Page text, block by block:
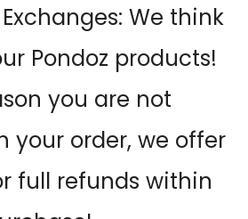
We think
Pondoz products!
you are not
your order, we offer
full refunds within